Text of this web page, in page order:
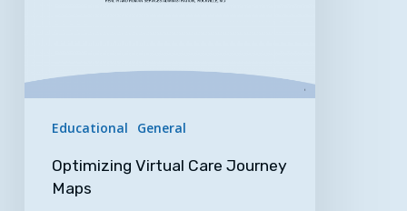
Educational General
Optimizing Virtual Care Journey
Maps